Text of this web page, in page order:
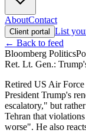
AboutContact
Client portal List
← Back to feed
Bloomberg Politics
Ret. Lt. Gen.:
Retired US Air
President Trump's
escalatory," but
Tehran that
worse". He also